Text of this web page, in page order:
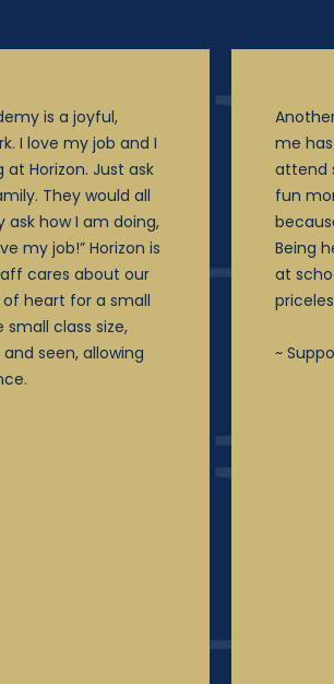
is a joyful,
I love my job and I
Horizon. Just ask
They would all
how I am doing,
my job!” Horizon is
cares about our
heart for a small
small class size,
seen, allowing
me
attend
fun
Being
at
~